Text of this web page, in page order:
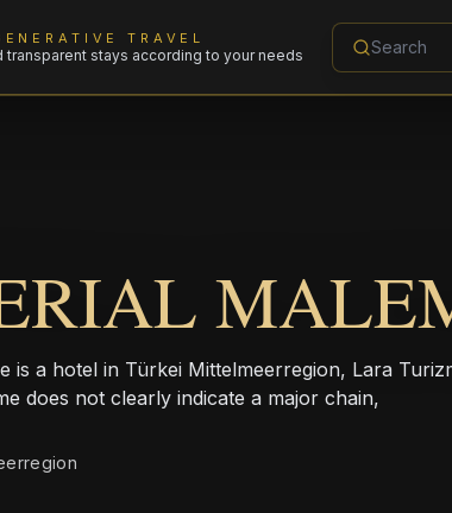
TRAVEL
transparent stays according to your needs
is a hotel in Türkei Mittelmeerregion, Lara
does not clearly indicate a major chain,